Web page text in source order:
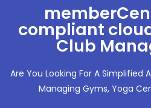
compliant
Club
Are You Looking For A Simplified
Managing Gyms, Yoga